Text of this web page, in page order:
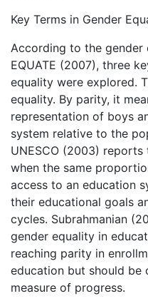
Key Terms in Gender
According to the
EQUATE (2007), three
equality were explored.
equality. By parity, it
representation of boys
system relative to the
UNESCO (2003)
when the same
access to an education
their educational goals
cycles. Subrahmanian
gender equality in
reaching parity in
education but should be
measure of progress.